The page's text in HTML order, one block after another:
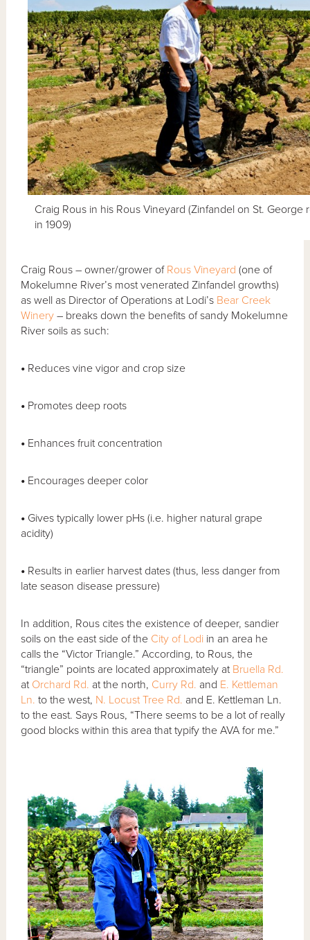
Craig Rous in his Rous Vineyard (Zinfandel on St. George
in 1909)
Craig Rous – owner/grower of Rous Vineyard (one of
Mokelumne River’s most venerated Zinfandel growths)
as well as Director of Operations at Lodi’s Bear Creek
Winery – breaks down the benefits of sandy Mokelumne
River soils as such:
• Reduces vine vigor and crop size
• Promotes deep roots
• Enhances fruit concentration
• Encourages deeper color
• Gives typically lower pHs (i.e. higher natural grape
acidity)
• Results in earlier harvest dates (thus, less danger from
late season disease pressure)
In addition, Rous cites the existence of deeper, sandier
soils on the east side of the City of Lodi in an area he
calls the “Victor Triangle.” According, to Rous, the
“triangle” points are located approximately at Bruella Rd.
at Orchard Rd. at the north, Curry Rd. and E. Kettleman
Ln. to the west, N. Locust Tree Rd. and E. Kettleman Ln.
to the east. Says Rous, “There seems to be a lot of really
good blocks within this area that typify the AVA for me.”